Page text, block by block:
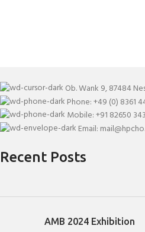
Ob. Wank 9, 87484
Phone: +49 (0) 8361
Mobile: +91 82650
Email:
Recent Posts
AMB 2024 Exhibition